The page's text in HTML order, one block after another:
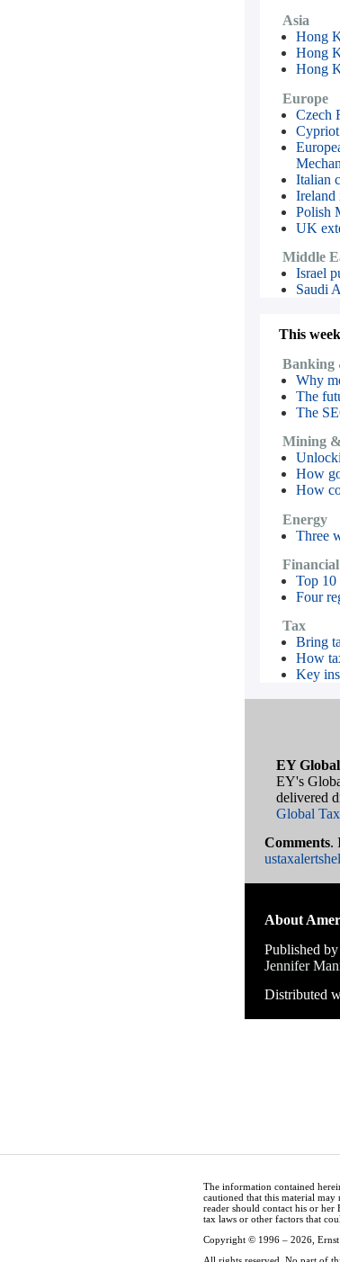
Asia
Hong
Hong
Hong
Europe
Czech
Cypriot
Italian
Ireland
Polish
UK
Middle
Israel
Saudi
This
Banking
Why
The
The
Mining
How
How
Energy
Three
Top 10
Four
Tax
Bring
How
Key
EY
EY's
delivered
Global
Comments.
About
Published
Jennifer
Distributed
The information contained
cautioned that this material
reader should contact his or
tax laws or other factors that
Copyright © 1996 – 2026,